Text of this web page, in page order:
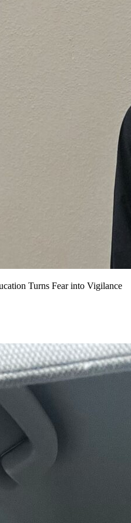
Turns Fear into Vigilance